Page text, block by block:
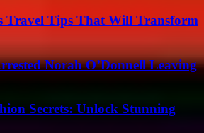
Travel Tips That Will Transform
Norah O’Donnell Leaving
Secrets: Unlock Stunning